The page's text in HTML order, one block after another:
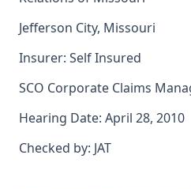
Jefferson City, Missouri
Insurer: Self Insured
SCO Corporate Claims
Hearing Date: April 28, 2010
Checked by: JAT